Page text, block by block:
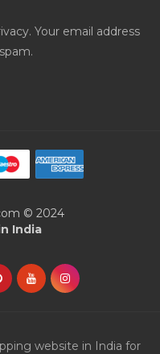
Your email address
© 2024
India
website in India for